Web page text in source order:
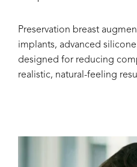
Preservation breast
implants, advanced
designed for reducing
realistic, natural-feeling